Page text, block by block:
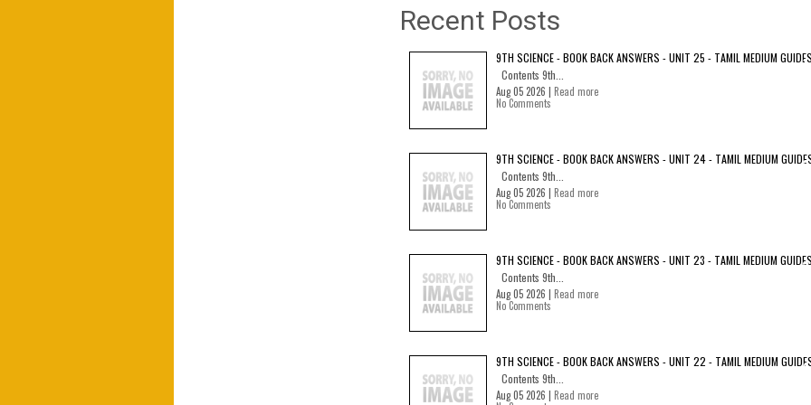
Recent Posts
9TH SCIENCE - BOOK BACK ANSWERS - UNIT 25 - TAMIL MEDIUM GUIDES
Contents 9th...
Aug 05 2026 | Read more
No Comments
9TH SCIENCE - BOOK BACK ANSWERS - UNIT 24 - TAMIL MEDIUM
Contents 9th...
Aug 05 2026 | Read more
No Comments
9TH SCIENCE - BOOK BACK ANSWERS - UNIT 23 - TAMIL MEDIUM GUIDES
Contents 9th...
Aug 05 2026 | Read more
No Comments
9TH SCIENCE - BOOK BACK ANSWERS - UNIT 22 - TAMIL MEDIUM
Contents 9th...
Aug 05 2026 | Read more